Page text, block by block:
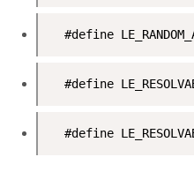
#define
#define
#define